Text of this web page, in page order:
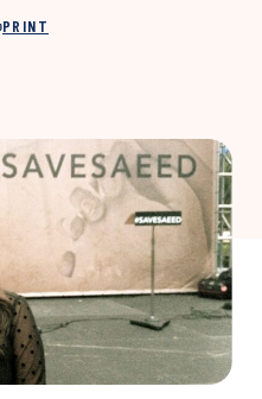
PRINT